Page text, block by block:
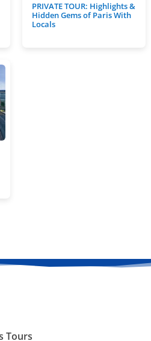
PRIVATE TOUR: Highlights &
Hidden Gems of Paris With
Locals
Tours